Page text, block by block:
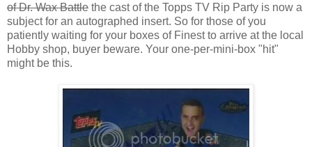
of Dr. Wax Battle the cast of the Topps TV Rip Party is now a
subject for an autographed insert. So for those of you
patiently waiting for your boxes of Finest to arrive at the local
Hobby shop, buyer beware. Your one-per-mini-box "hit"
might be this.